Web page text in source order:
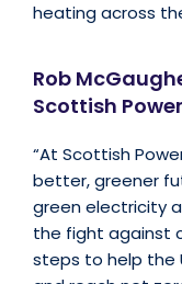
heating across
Rob
Scottish Power
“At Scottish
better, greener
green electricity
the fight against
steps to help the